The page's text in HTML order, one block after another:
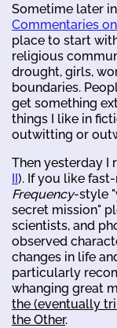
Sometime later
Commentaries
place to start
religious
drought, girls,
boundaries.
get something
things I like in
outwitting or
Then yesterday I
II). If you like
Frequency-style
secret mission"
scientists, and
observed
changes in life
particularly
whanging great
the (eventually
the Other.